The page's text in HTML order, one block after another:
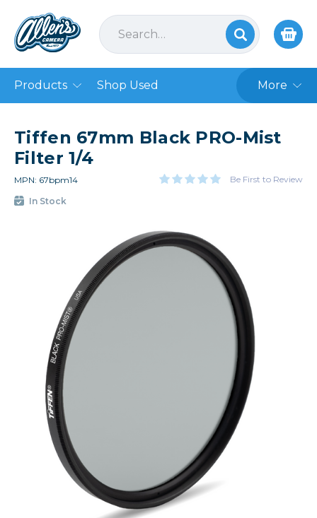
Products Shop Used More
Tiffen 67mm Black PRO-Mist
Filter 1/4
MPN: 67bpm14 Be First to Review
In Stock